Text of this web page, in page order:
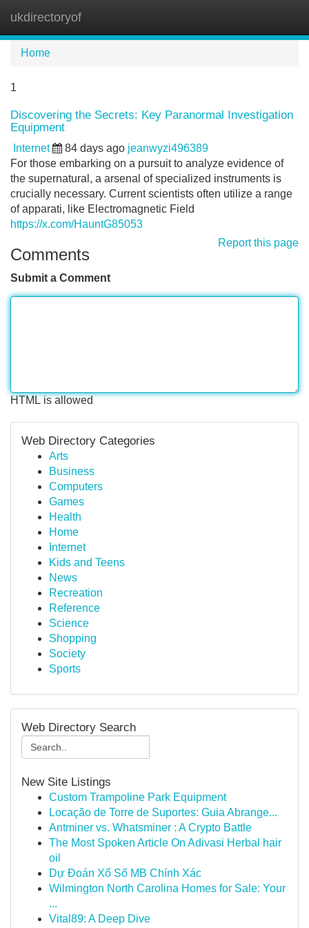
ukdirectoryof
Home
1
Discovering the Secrets: Key Paranormal Investigation
Equipment
Internet 84 days ago jeanwyzi496389
For those embarking on a pursuit to analyze evidence of
the supernatural, a arsenal of specialized instruments is
crucially necessary. Current scientists often utilize a range
of apparati, like Electromagnetic Field
https://x.com/HauntG85053
Report this page
Comments
Submit a Comment
HTML is allowed
Web Directory Categories
Arts
Business
Computers
Games
Health
Home
Internet
Kids and Teens
News
Recreation
Reference
Science
Shopping
Society
Sports
Web Directory Search
New Site Listings
Custom Trampoline Park Equipment
Locação de Torre de Suportes: Guia Abrange...
Antminer vs. Whatsminer : A Crypto Battle
The Most Spoken Article On Adivasi Herbal hair
oil
Dự Đoán Xổ Số MB Chính Xác
Wilmington North Carolina Homes for Sale: Your
...
Vital89: A Deep Dive